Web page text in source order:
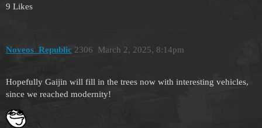
9 Likes
Noveos_Republic March 2, 2025, 8:14pm
2306
Hopefully Gaijin will fill in the trees now with interesting vehicles,
since we reached modernity!